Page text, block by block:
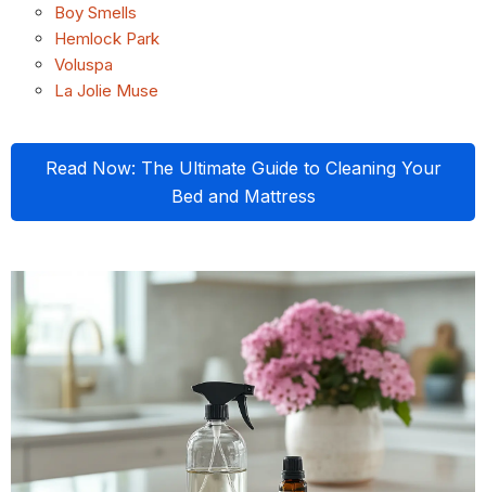
Boy Smells
Hemlock Park
Voluspa
La Jolie Muse
Read Now: The Ultimate Guide to Cleaning Your
Bed and Mattress